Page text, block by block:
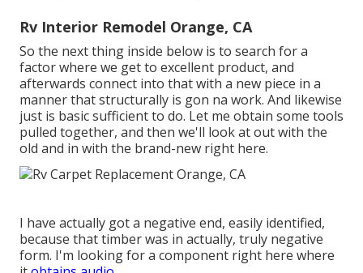
Rv Interior Remodel Orange, CA
So the next thing inside below is to search for a
factor where we get to excellent product, and
afterwards connect into that with a new piece in a
manner that structurally is gon na work. And likewise
just is basic sufficient to do. Let me obtain some tools
pulled together, and then we'll look at out with the
old and in with the brand-new right here.
I have actually got a negative end, easily identified,
because that timber was in actually, truly negative
form. I'm looking for a component right here where